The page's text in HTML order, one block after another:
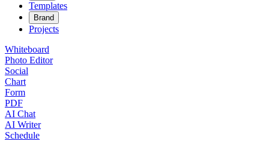
Templates
Brand
Projects
Whiteboard
Photo Editor
Social
Chart
Form
PDF
AI Chat
AI Writer
Schedule